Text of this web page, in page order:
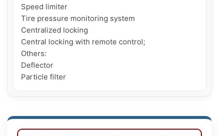
Speed ​​limiter
Tire pressure monitoring system
Centralized locking
Central locking with remote control;
Others:
Deflector
Particle filter